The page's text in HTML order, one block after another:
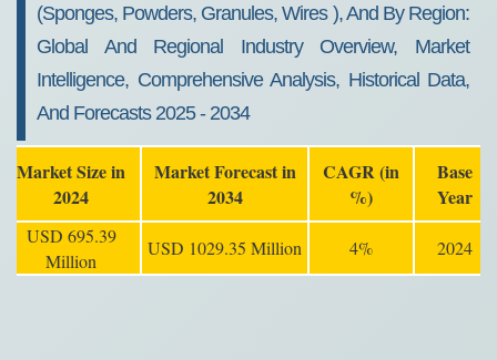
(Sponges, Powders, Granules, Wires ), And By Region:
Global And Regional Industry Overview, Market
Intelligence, Comprehensive Analysis, Historical Data,
And Forecasts 2025 - 2034
Market Size in
2024
Market Forecast in
2034
CAGR (in
%)
Base
Year
USD 695.39
Million
USD 1029.35 Million 4% 2024